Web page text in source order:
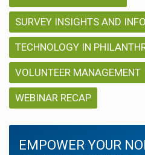
SURVEY INSIGHTS AND
TECHNOLOGY IN
VOLUNTEER MANAGEMENT
WEBINAR RECAP
EMPOWER YOUR